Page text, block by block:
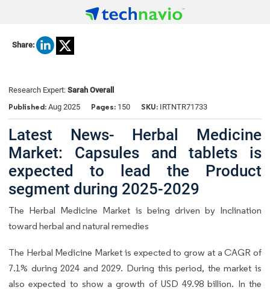
Share:
Research Expert: Sarah Overall
Published: Aug 2025 Pages: 150 SKU: IRTNTR71733
Latest News- Herbal Medicine
Market: Capsules and tablets is
expected to lead the Product
segment during 2025-2029
The Herbal Medicine Market is being driven by Inclination
toward herbal and natural remedies
The Herbal Medicine Market is expected to grow at a CAGR of
7.1% during 2024 and 2029. During this period, the market is
also expected to show a growth of USD 49.98 billion. In the